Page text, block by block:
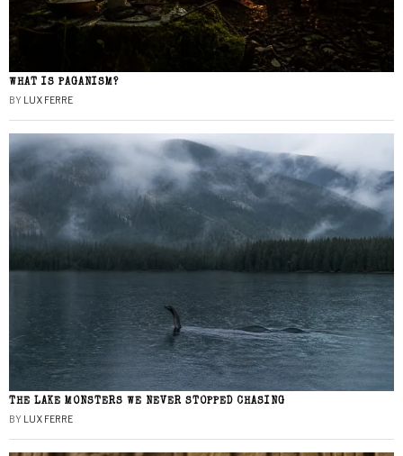
WHAT IS PAGANISM?
BY LUX FERRE
THE LAKE MONSTERS WE NEVER STOPPED CHASING
BY LUX FERRE